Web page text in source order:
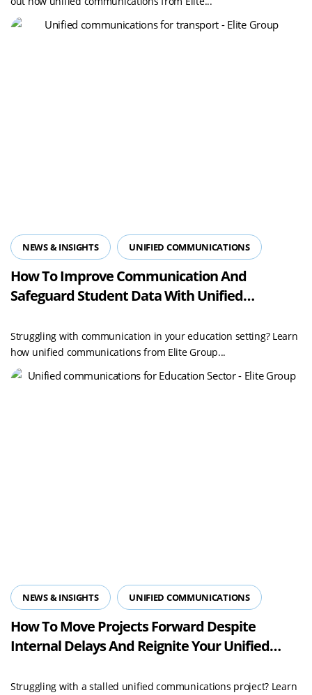
NEWS & INSIGHTS UNIFIED COMMUNICATIONS
How To Improve Communication And
Safeguard Student Data With Unified
Struggling with communication in your education setting? Learn
how unified communications from Elite Group...
NEWS & INSIGHTS UNIFIED COMMUNICATIONS
How To Move Projects Forward Despite
Internal Delays And Reignite Your Unified
Struggling with a stalled unified communications project? Learn